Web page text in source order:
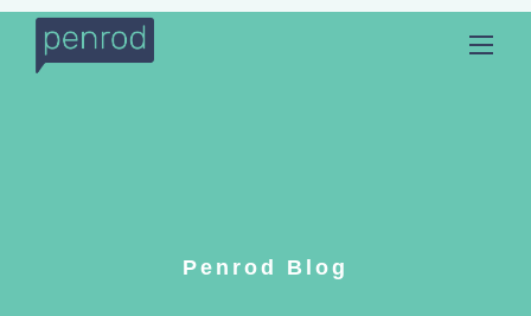
Penrod Blog